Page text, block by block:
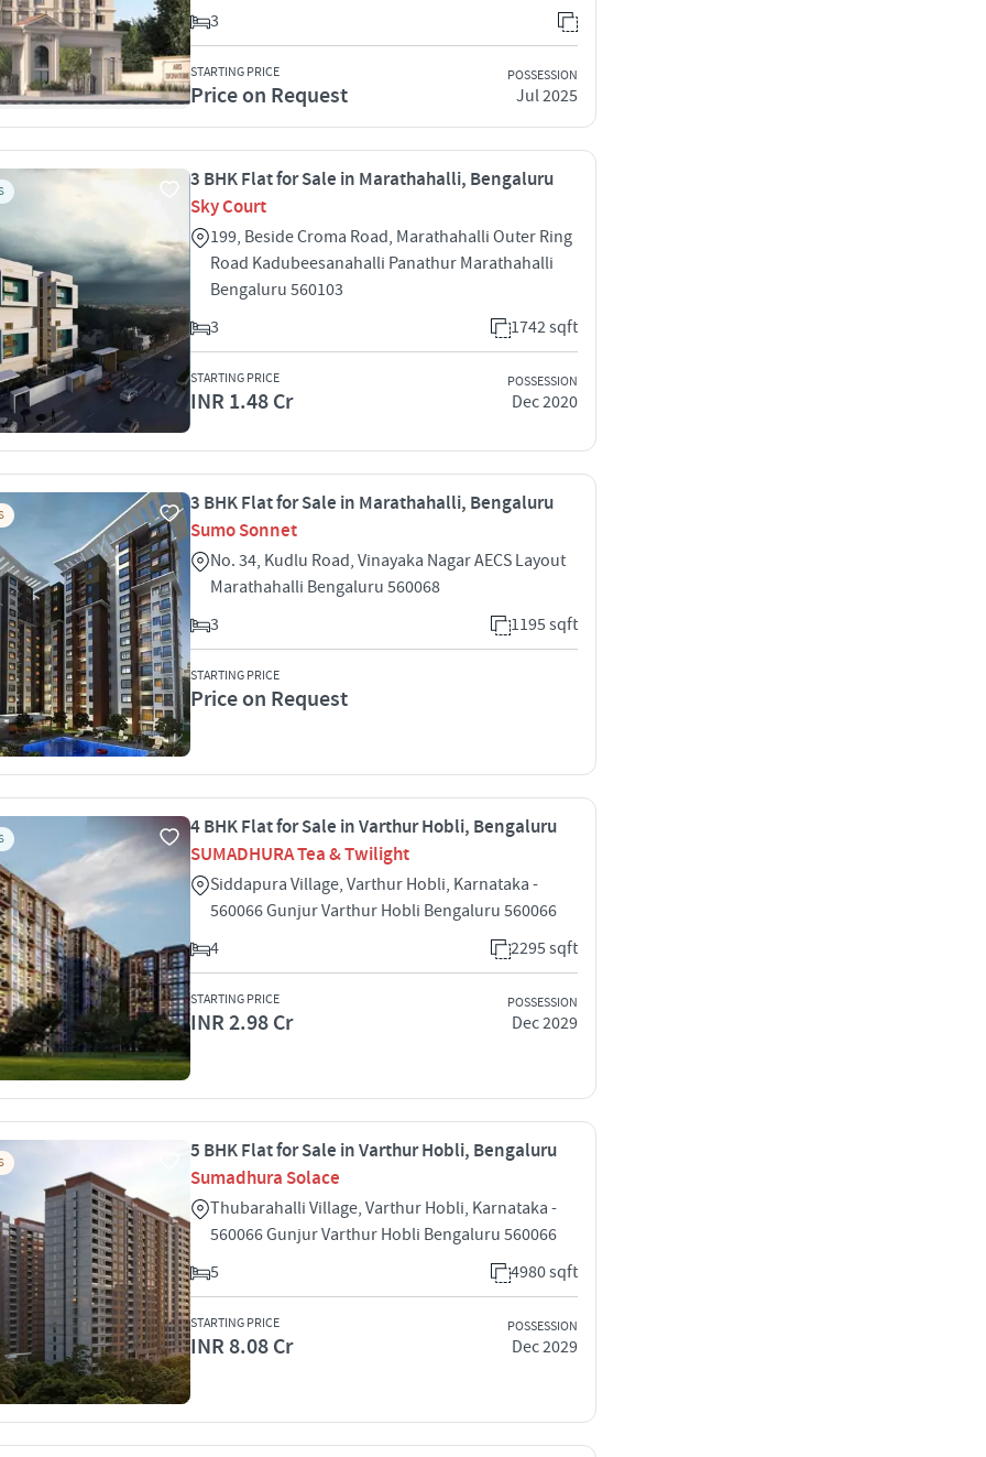
3
STARTING PRICE
Price on Request
POSSESSION
Jul 2025
3 BHK Flat for Sale in Marathahalli, Bengaluru
Sky Court
199, Beside Croma Road, Marathahalli Outer Ring
Road Kadubeesanahalli Panathur Marathahalli
Bengaluru 560103
3
1742 sqft
STARTING PRICE
INR 1.48 Cr
POSSESSION
Dec 2020
3 BHK Flat for Sale in Marathahalli, Bengaluru
Sumo Sonnet
No. 34, Kudlu Road, Vinayaka Nagar AECS Layout
Marathahalli Bengaluru 560068
3
1195 sqft
STARTING PRICE
Price on Request
4 BHK Flat for Sale in Varthur Hobli, Bengaluru
SUMADHURA Tea & Twilight
Siddapura Village, Varthur Hobli, Karnataka -
560066 Gunjur Varthur Hobli Bengaluru 560066
4
2295 sqft
STARTING PRICE
INR 2.98 Cr
POSSESSION
Dec 2029
5 BHK Flat for Sale in Varthur Hobli, Bengaluru
Sumadhura Solace
Thubarahalli Village, Varthur Hobli, Karnataka -
560066 Gunjur Varthur Hobli Bengaluru 560066
5
4980 sqft
STARTING PRICE
INR 8.08 Cr
POSSESSION
Dec 2029